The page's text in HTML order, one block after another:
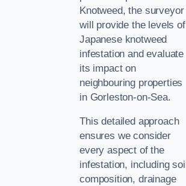
Knotweed, the surveyor
will provide the levels of
Japanese knotweed
infestation and evaluate
its impact on
neighbouring properties
in Gorleston-on-Sea.
This detailed approach
ensures we consider
every aspect of the
infestation, including soil
composition, drainage